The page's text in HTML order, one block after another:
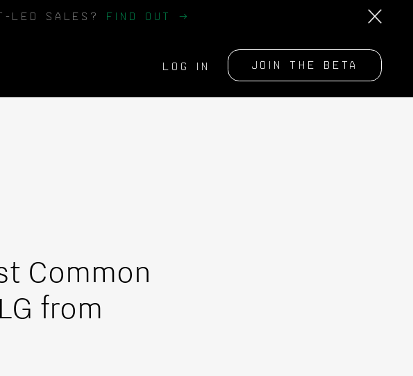
LED SALES? FIND OUT →
LOG IN JOIN THE BETA
Common
from